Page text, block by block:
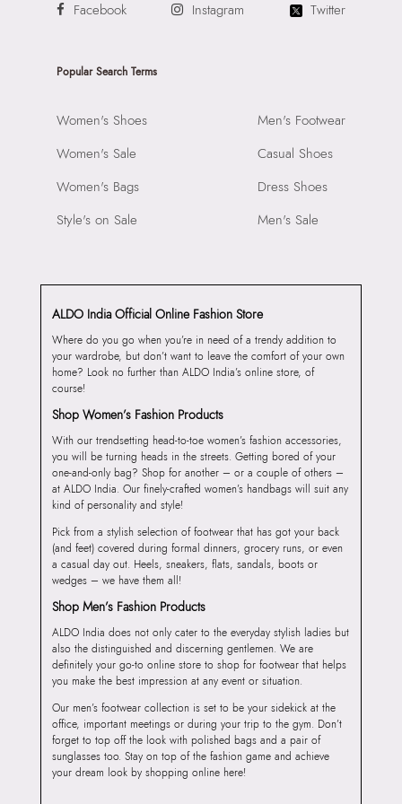
Facebook Instagram Twitter
Popular Search Terms
Women's Shoes
Women's Sale
Women's Bags
Style's on Sale
Men's Footwear
Casual Shoes
Dress Shoes
Men's Sale
ALDO India Official Online Fashion Store
Where do you go when you’re in need of a trendy addition to
your wardrobe, but don’t want to leave the comfort of your own
home? Look no further than ALDO India’s online store, of
course!
Shop Women’s Fashion Products
With our trendsetting head-to-toe women’s fashion accessories,
you will be turning heads in the streets. Getting bored of your
one-and-only bag? Shop for another – or a couple of others –
at ALDO India. Our finely-crafted women’s handbags will suit any
kind of personality and style!
Pick from a stylish selection of footwear that has got your back
(and feet) covered during formal dinners, grocery runs, or even
a casual day out. Heels, sneakers, flats, sandals, boots or
wedges – we have them all!
Shop Men’s Fashion Products
ALDO India does not only cater to the everyday stylish ladies but
also the distinguished and discerning gentlemen. We are
definitely your go-to online store to shop for footwear that helps
you make the best impression at any event or situation.
Our men’s footwear collection is set to be your sidekick at the
office, important meetings or during your trip to the gym. Don’t
forget to top off the look with polished bags and a pair of
sunglasses too. Stay on top of the fashion game and achieve
your dream look by shopping online here!